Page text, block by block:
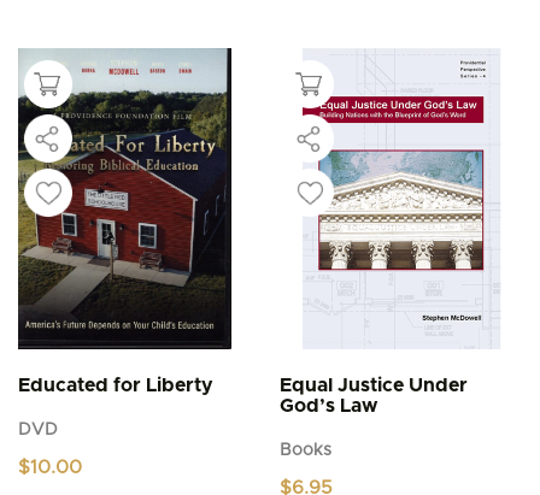
Educated for Liberty
DVD
$10.00
Equal Justice Under
God’s Law
Books
$6.95